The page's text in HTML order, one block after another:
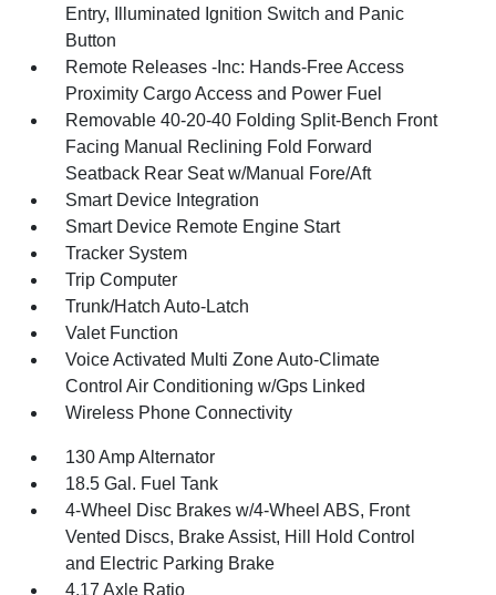
Entry, Illuminated Ignition Switch and Panic
Button
Remote Releases -Inc: Hands-Free Access
Proximity Cargo Access and Power Fuel
Removable 40-20-40 Folding Split-Bench Front
Facing Manual Reclining Fold Forward
Seatback Rear Seat w/Manual Fore/Aft
Smart Device Integration
Smart Device Remote Engine Start
Tracker System
Trip Computer
Trunk/Hatch Auto-Latch
Valet Function
Voice Activated Multi Zone Auto-Climate
Control Air Conditioning w/Gps Linked
Wireless Phone Connectivity
130 Amp Alternator
18.5 Gal. Fuel Tank
4-Wheel Disc Brakes w/4-Wheel ABS, Front
Vented Discs, Brake Assist, Hill Hold Control
and Electric Parking Brake
4.17 Axle Ratio